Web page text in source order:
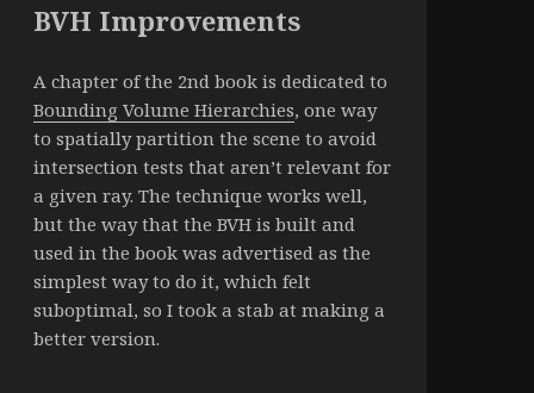
BVH Improvements
A chapter of the 2nd book is dedicated to
Bounding Volume Hierarchies, one way
to spatially partition the scene to avoid
intersection tests that aren’t relevant for
a given ray. The technique works well,
but the way that the BVH is built and
used in the book was advertised as the
simplest way to do it, which felt
suboptimal, so I took a stab at making a
better version.